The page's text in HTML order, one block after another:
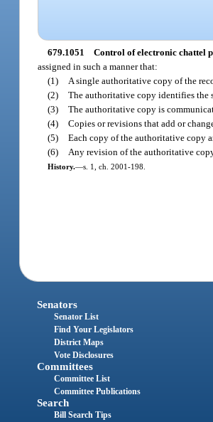
679.1051 Control of electronic chattel
assigned in such a manner that:
(1)
A single authoritative copy of the
(2)
The authoritative copy identifies the
(3)
The authoritative copy is
(4)
Copies or revisions that add or
(5)
Each copy of the authoritative copy
(6)
Any revision of the authoritative
History.—s. 1, ch. 2001-198.
Senators
Senator List
Find Your Legislators
District Maps
Vote Disclosures
Committees
Committee List
Committee Publications
Search
Bill Search Tips